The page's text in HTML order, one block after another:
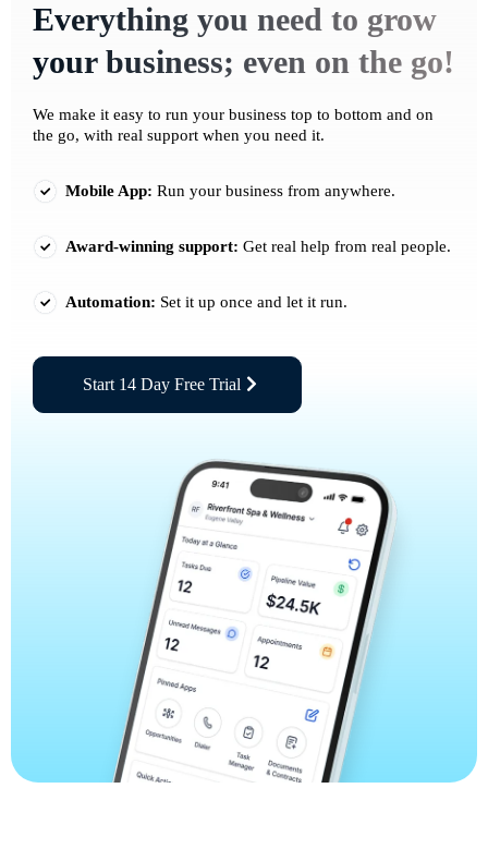
Everything you need to grow
your business; even on the go!
We make it easy to run your business top to bottom and on
the go, with real support when you need it.
Mobile App: Run your business from anywhere.
Award-winning support: Get real help from real people.
Automation: Set it up once and let it run.
Start 14 Day Free Trial